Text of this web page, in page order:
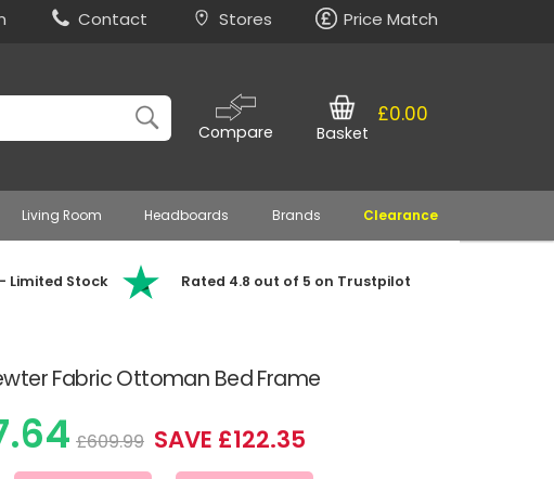
Contact Stores Price Match
Compare
£0.00
Basket
Living Room Headboards Brands Clearance
Limited Stock Rated 4.8 out of 5 on Trustpilot
Fabric Ottoman Bed Frame
£609.99 SAVE £122.35